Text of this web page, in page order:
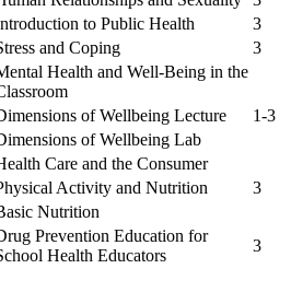
to Public Health
3
and Coping
3
Health and Well-Being in the
of Wellbeing Lecture
1-3
of Wellbeing Lab
Care and the Consumer
Activity and Nutrition
3
Nutrition
Prevention Education for
Health Educators
3